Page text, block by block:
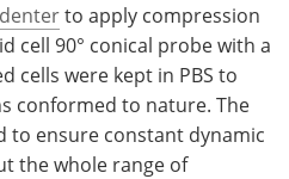
to apply compression
cell 90° conical probe with a
cells were kept in PBS to
conformed to nature. The
to ensure constant dynamic
the whole range of